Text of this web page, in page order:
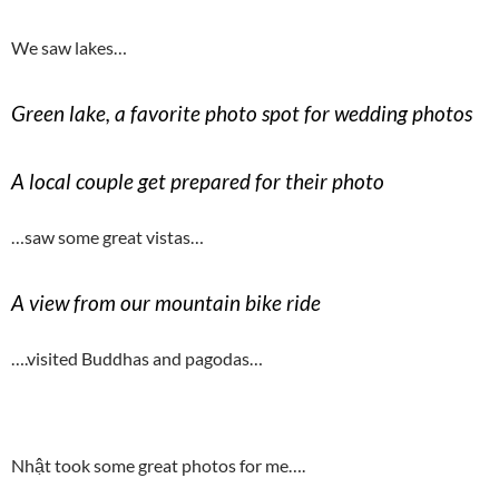
We saw lakes…
Green lake, a favorite photo spot for wedding photos
A local couple get prepared for their photo
…saw some great vistas…
A view from our mountain bike ride
….visited Buddhas and pagodas…
Nhật took some great photos for me….